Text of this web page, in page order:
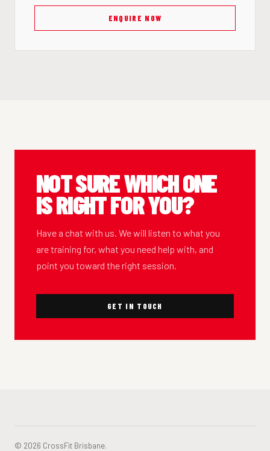
ENQUIRE NOW
NOT SURE WHICH ONE
IS RIGHT FOR YOU?
Have a chat with us. We will listen to what you
are training for, what you need help with, and
point you toward the right session.
GET IN TOUCH
© 2026 CrossFit Brisbane.